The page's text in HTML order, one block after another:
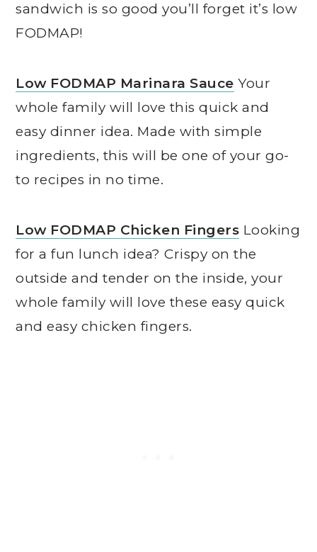
sandwich is so good you’ll forget it’s low
FODMAP!
Low FODMAP Marinara Sauce Your
whole family will love this quick and
easy dinner idea. Made with simple
ingredients, this will be one of your go-
to recipes in no time.
Low FODMAP Chicken Fingers Looking
for a fun lunch idea? Crispy on the
outside and tender on the inside, your
whole family will love these easy quick
and easy chicken fingers.